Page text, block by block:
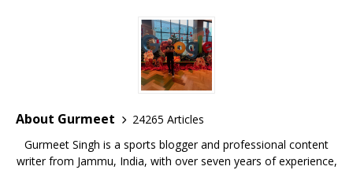
o
k
at
s
A
p
p
te
r
e
st
ai
l
About Gurmeet
24265 Articles
Gurmeet Singh is a sports blogger and professional content
writer from Jammu, India, with over seven years of experience,